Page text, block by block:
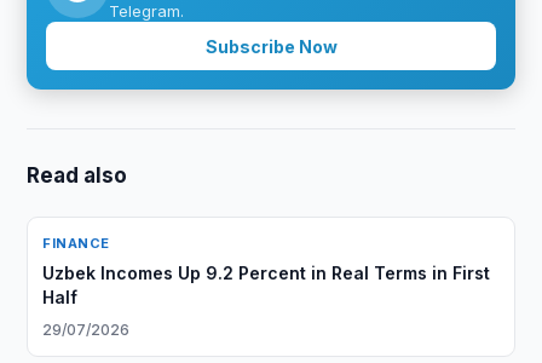
Telegram.
Subscribe Now
Read also
FINANCE
Uzbek Incomes Up 9.2 Percent in Real Terms in First
Half
29/07/2026